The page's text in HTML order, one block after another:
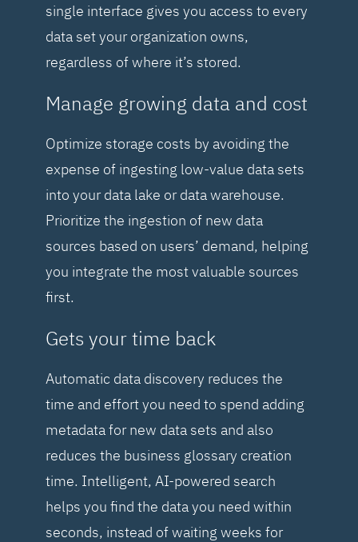
single interface gives you access to every
data set your organization owns,
regardless of where it’s stored.
Manage growing data and cost
Optimize storage costs by avoiding the
expense of ingesting low-value data sets
into your data lake or data warehouse.
Prioritize the ingestion of new data
sources based on users’ demand, helping
you integrate the most valuable sources
first.
Gets your time back
Automatic data discovery reduces the
time and effort you need to spend adding
metadata for new data sets and also
reduces the business glossary creation
time. Intelligent, AI-powered search
helps you find the data you need within
seconds, instead of waiting weeks for